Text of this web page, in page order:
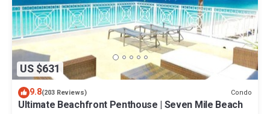
US $631
9.8(203 Reviews) Condo
Ultimate Beachfront Penthouse | Seven Mile Beach